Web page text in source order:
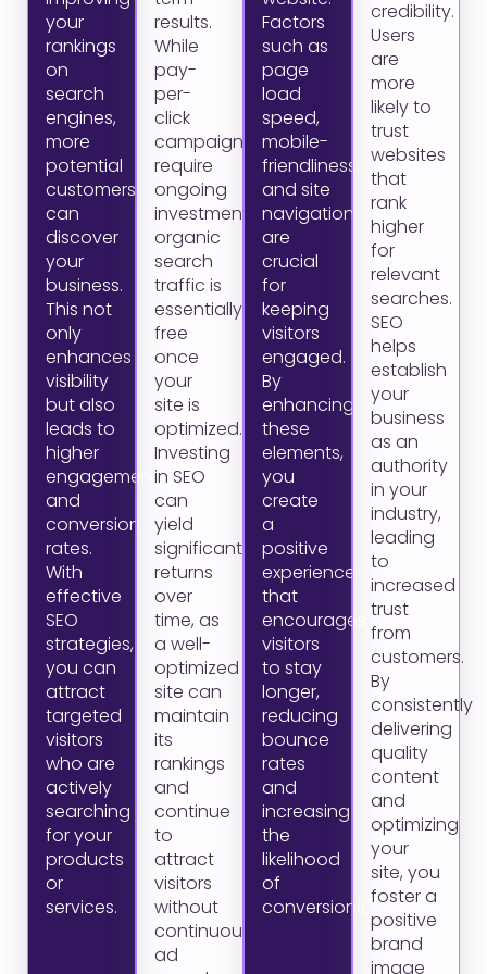
your
rankings
on
search
engines,
more
potential
customers
can
discover
your
business.
This not
only
enhances
visibility
but also
leads to
higher
engagement
and
conversion
rates.
With
effective
SEO
strategies,
you can
attract
targeted
visitors
who are
actively
searching
for your
products
or
services.
results.
While
pay-
per-
click
campaigns
require
ongoing
investment,
organic
search
traffic is
essentially
free
once
your
site is
optimized.
Investing
in SEO
can
yield
significant
returns
over
time, as
a well-
optimized
site can
maintain
its
rankings
and
continue
to
attract
visitors
without
continuous
ad
Factors
such as
page
load
speed,
mobile-
friendliness,
and site
navigation
are
crucial
for
keeping
visitors
engaged.
By
enhancing
these
elements,
you
create
a
positive
experience
that
encourages
visitors
to stay
longer,
reducing
bounce
rates
and
increasing
the
likelihood
of
conversions.
credibility.
Users
are
more
likely to
trust
websites
that
rank
higher
for
relevant
searches.
SEO
helps
establish
your
business
as an
authority
in your
industry,
leading
to
increased
trust
from
customers.
By
consistently
delivering
quality
content
and
optimizing
your
site, you
foster a
positive
brand
image